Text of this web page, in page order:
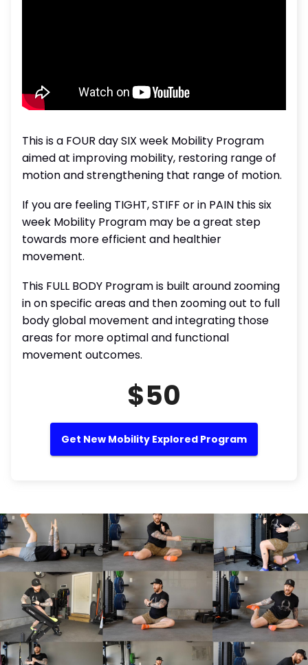
This is a FOUR day SIX week Mobility Program
aimed at improving mobility, restoring range of
motion and strengthening that range of motion.
If you are feeling TIGHT, STIFF or in PAIN this six
week Mobility Program may be a great step
towards more efficient and healthier
movement.
This FULL BODY Program is built around zooming
in on specific areas and then zooming out to full
body global movement and integrating those
areas for more optimal and functional
movement outcomes.
$50
Get New Mobility Explored Program